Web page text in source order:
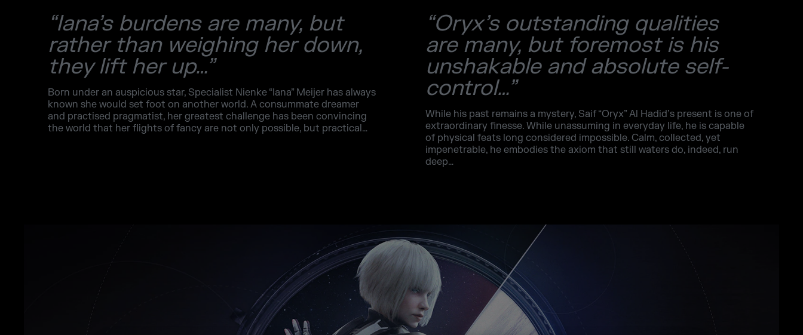
“Iana’s burdens are many, but
rather than weighing her down,
they lift her up…”
Born under an auspicious star, Specialist Nienke “Iana” Meijer has always
known she would set foot on another world. A consummate dreamer
and practised pragmatist, her greatest challenge has been convincing
the world that her flights of fancy are not only possible, but practical…
“Oryx’s outstanding qualities
are many, but foremost is his
unshakable and absolute self-
control…”
While his past remains a mystery, Saif “Oryx” Al Hadid’s present is one of
extraordinary finesse. While unassuming in everyday life, he is capable
of physical feats long considered impossible. Calm, collected, yet
impenetrable, he embodies the axiom that still waters do, indeed, run
deep…